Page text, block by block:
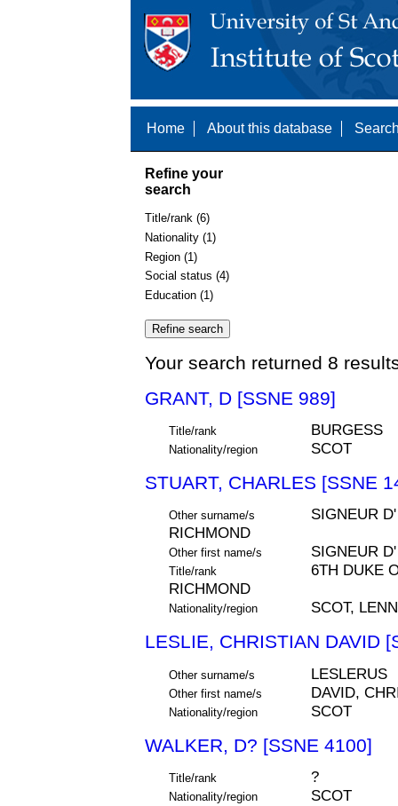
Home About this database
Refine your
search
Title/rank (6)
Nationality (1)
Region (1)
Social status (4)
Education (1)
Your search returned 8
GRANT, D [SSNE 989]
Title/rank BURGESS
Nationality/region SCOT
STUART, CHARLES [SSNE
Other surname/s
SIGNEUR
RICHMOND
Other first name/s SIGNEUR
Title/rank
6TH DUKE
RICHMOND
Nationality/region SCOT,
LESLIE, CHRISTIAN DAVID
Other surname/s LESLERUS
Other first name/s DAVID,
Nationality/region SCOT
WALKER, D? [SSNE 4100]
Title/rank ?
Nationality/region SCOT